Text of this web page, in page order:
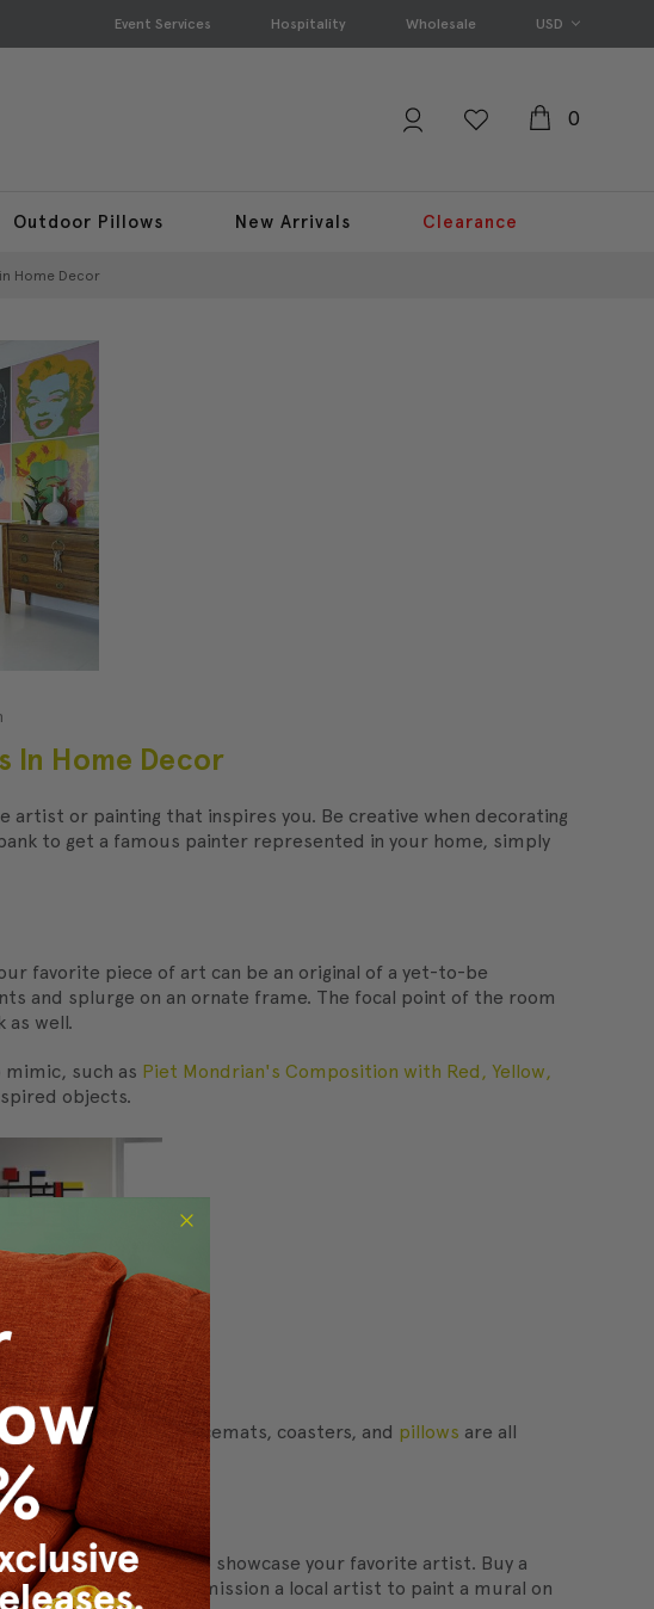
Event Services Hospitality Wholesale USD
0
Outdoor Pillows New Arrivals Clearance
Home Decor
In Home Decor
or painting that inspires you. Be creative when decorating
to get a famous painter represented in your home, simply
favorite piece of art can be an original of a yet-to-be
and splurge on an ornate frame. The focal point of the room
as well.
such as Piet Mondrian's Composition with Red, Yellow,
objects.
curtains, towels, placemats, coasters, and pillows are all
an entire wall to showcase your favorite artist. Buy a
idea is to commission a local artist to paint a mural on